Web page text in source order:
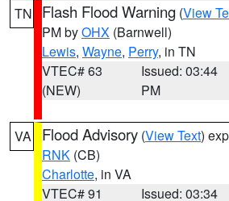
TN Flash Flood Warning (View
PM byOHX (Barnwell)
Lewis, Wayne, Perry, in TN
VTEC# 63
(NEW)
Issued: 03:44
PM
VA Flood Advisory (View Text)
RNK (CB)
Charlotte, in VA
VTEC# 91
Issued: 03:34